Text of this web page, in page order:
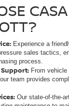
Experience a
sales tactics,
process.
From
team provides
Our state-of-the-